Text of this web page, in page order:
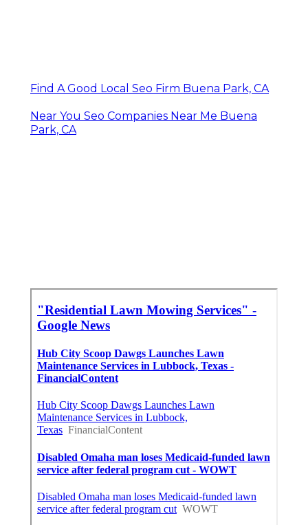
Find A Good Local Seo Firm Buena Park, CA
Near You Seo Companies Near Me Buena
Park, CA